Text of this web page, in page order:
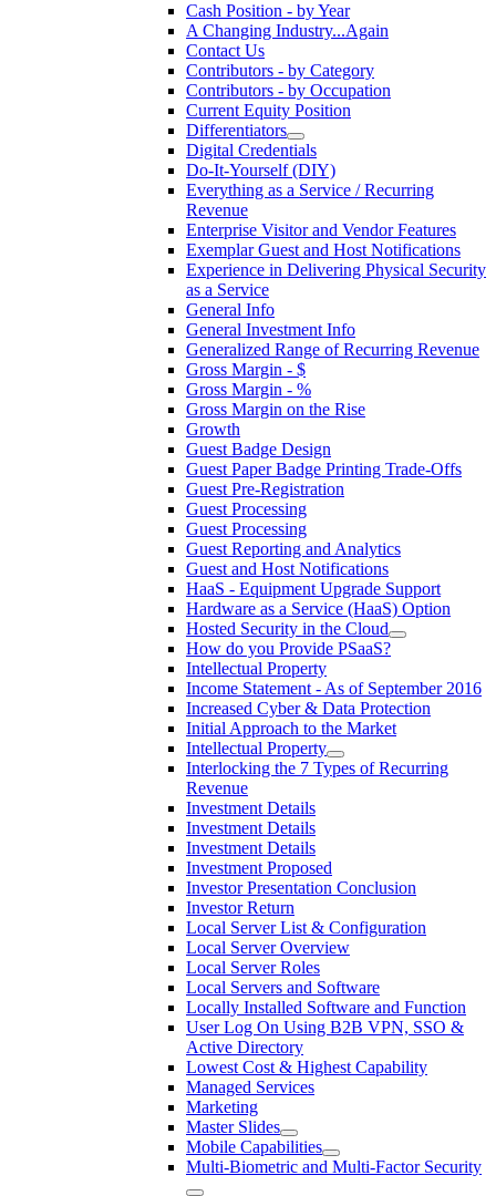
Cash Position - by Year
A Changing Industry...Again
Contact Us
Contributors - by Category
Contributors - by Occupation
Current Equity Position
Differentiators
Digital Credentials
Do-It-Yourself (DIY)
Everything as a Service / Recurring
Revenue
Enterprise Visitor and Vendor Features
Exemplar Guest and Host Notifications
Experience in Delivering Physical Security
as a Service
General Info
General Investment Info
Generalized Range of Recurring Revenue
Gross Margin - $
Gross Margin - %
Gross Margin on the Rise
Growth
Guest Badge Design
Guest Paper Badge Printing Trade-Offs
Guest Pre-Registration
Guest Processing
Guest Processing
Guest Reporting and Analytics
Guest and Host Notifications
HaaS - Equipment Upgrade Support
Hardware as a Service (HaaS) Option
Hosted Security in the Cloud
How do you Provide PSaaS?
Intellectual Property
Income Statement - As of September 2016
Increased Cyber & Data Protection
Initial Approach to the Market
Intellectual Property
Interlocking the 7 Types of Recurring
Revenue
Investment Details
Investment Details
Investment Details
Investment Proposed
Investor Presentation Conclusion
Investor Return
Local Server List & Configuration
Local Server Overview
Local Server Roles
Local Servers and Software
Locally Installed Software and Function
User Log On Using B2B VPN, SSO &
Active Directory
Lowest Cost & Highest Capability
Managed Services
Marketing
Master Slides
Mobile Capabilities
Multi-Biometric and Multi-Factor Security